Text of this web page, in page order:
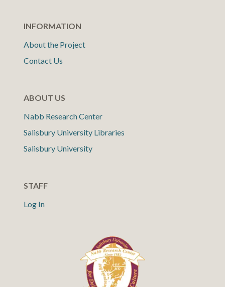
INFORMATION
About the Project
Contact Us
ABOUT US
Nabb Research Center
Salisbury University Libraries
Salisbury University
STAFF
Log In